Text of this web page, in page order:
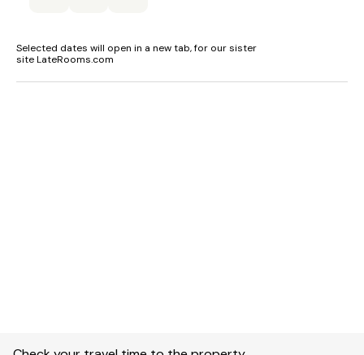
Selected dates will open in a new tab, for our sister
site LateRooms.com